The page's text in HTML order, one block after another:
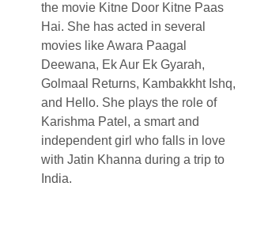
the movie Kitne Door Kitne Paas
Hai. She has acted in several
movies like Awara Paagal
Deewana, Ek Aur Ek Gyarah,
Golmaal Returns, Kambakkht Ishq,
and Hello. She plays the role of
Karishma Patel, a smart and
independent girl who falls in love
with Jatin Khanna during a trip to
India.